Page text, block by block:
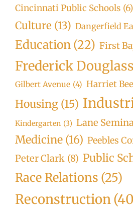
Cincinnati Public Schools (6)
Culture (13) Dangerfield
Education (22) First
Frederick
Gilbert Avenue (4) Harriet
Housing (15)
Kindergarten (3) Lane
Medicine (16) Peebles
Peter Clark (8) Public
Race Relations (25)
Reconstruction